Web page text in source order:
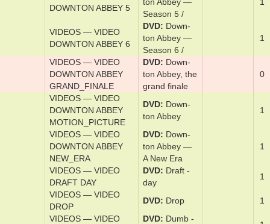
DOWNTON ABBEY 3
Sea­son 3 /
VIDEOS — VIDEO
DOWNTON ABBEY 4
DVD
Down­
ton Abbey —
Sea­son 4 /
1
VIDEOS — VIDEO
DOWNTON ABBEY 5
DVD
Down­
ton Abbey —
Sea­son 5 /
1
VIDEOS — VIDEO
DOWNTON ABBEY 6
ton Abbey —
Sea­son 6 /
1
VIDEOS — VIDEO
DOWNTON ABBEY
GRAND_FINALE
DVD
Down­
ton Abbey, the
­grand ­fi­nale
0
VIDEOS — VIDEO
DOWNTON ABBEY
MOTION_PICTURE
DVD
Down­
ton Abbey
1
VIDEOS — VIDEO
DOWNTON ABBEY
DVD
Down­
ton Abbey —